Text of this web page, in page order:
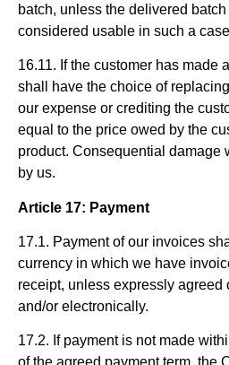
batch, unless the delivered
considered usable in such a
16.11. If the customer has made
shall have the choice of
our expense or crediting the
equal to the price owed by the
product. Consequential damage
by us.
Article 17: Payment
17.1. Payment of our invoices
currency in which we have
receipt, unless expressly agreed
and/or electronically.
17.2. If payment is not made